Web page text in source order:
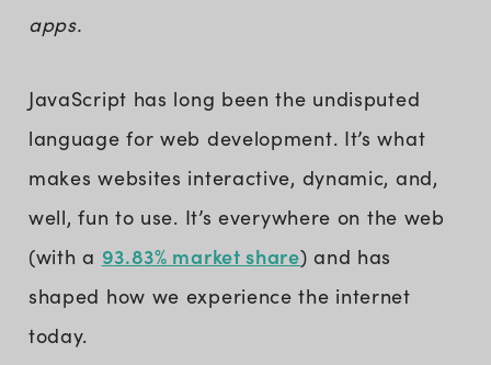
apps.
JavaScript has long been the undisputed
language for web development. It’s what
makes websites interactive, dynamic, and,
well, fun to use. It’s everywhere on the web
(with a 93.83% market share) and has
shaped how we experience the internet
today.